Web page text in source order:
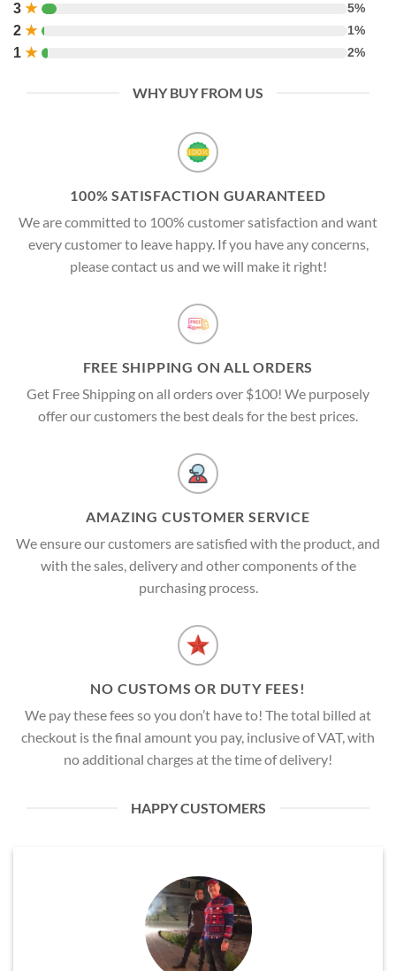
3 ★ 5%
2 ★ 1%
1 ★ 2%
WHY BUY FROM US
100% SATISFACTION GUARANTEED
We are committed to 100% customer satisfaction and want
every customer to leave happy. If you have any concerns,
please contact us and we will make it right!
FREE SHIPPING ON ALL ORDERS
Get Free Shipping on all orders over $100! We purposely
offer our customers the best deals for the best prices.
AMAZING CUSTOMER SERVICE
We ensure our customers are satisfied with the product, and
with the sales, delivery and other components of the
purchasing process.
NO CUSTOMS OR DUTY FEES!
We pay these fees so you don’t have to! The total billed at
checkout is the final amount you pay, inclusive of VAT, with
no additional charges at the time of delivery!
HAPPY CUSTOMERS